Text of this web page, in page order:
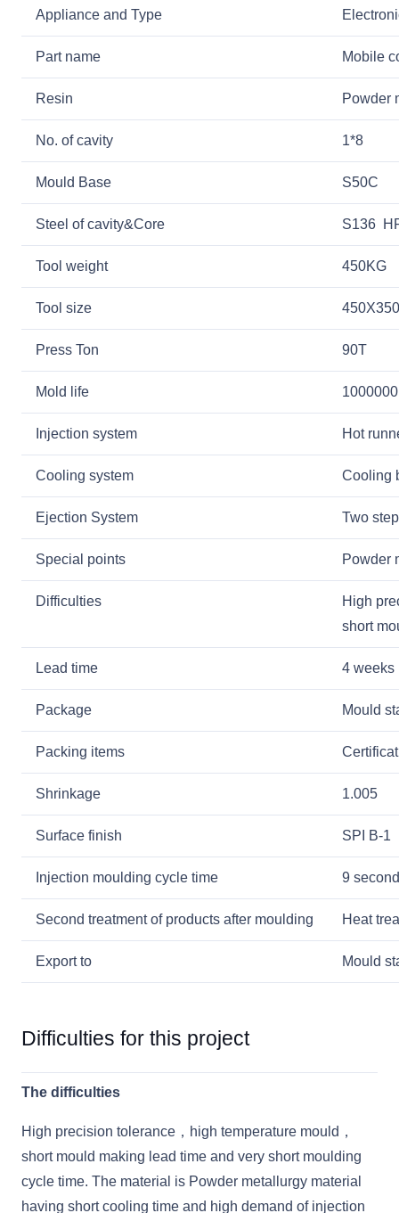
Appliance and Type
Part name Mobile
Resin Powder
No. of cavity 1*8
Mould Base S50C
Steel of cavity&Core S136
Tool weight 450KG
Tool size
Press Ton 90T
Mold life
Injection system Hot
Cooling system Cooling
Ejection System Two
Special points Powder
Difficulties
High
short
Lead time 4 weeks
Package Mould
Packing items
Shrinkage 1.005
Surface finish SPI B-1
Injection moulding cycle time 9
Second treatment of products after moulding Heat
Export to Mould
Difficulties for this project
The difficulties
High precision tolerance，high temperature mould，
short mould making lead time and very short moulding
cycle time. The material is Powder metallurgy material
having short cooling time and high demand of injection